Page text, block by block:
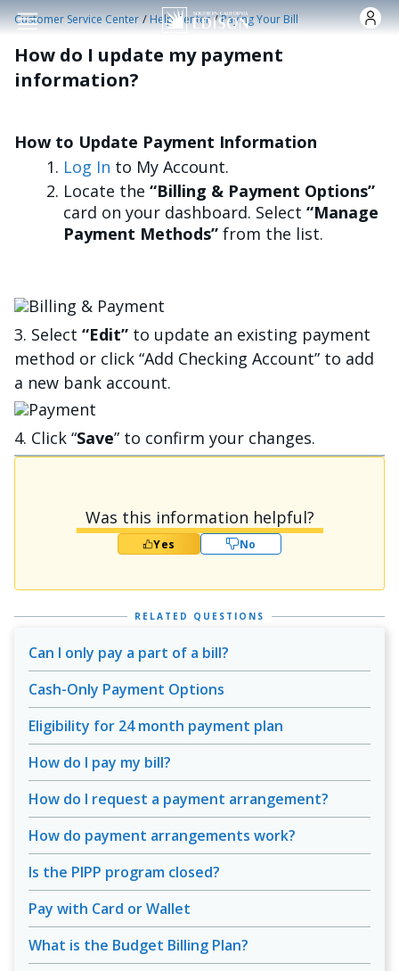
Skip to main content
Customer Service Center /Help Center /Paying Your Bill
How do I update my payment
information?
How to Update Payment Information
Log In to My Account.
Locate the “Billing & Payment Options”
card on your dashboard. Select “Manage
Payment Methods” from the list.
Image
3. Select “Edit” to update an existing payment
method or click “Add Checking Account” to add
a new bank account.
Image
4. Click “Save” to confirm your changes.
Was this information helpful?
Yes No
RELATED QUESTIONS
Can I only pay a part of a bill?
Cash-Only Payment Options
Eligibility for 24 month payment plan
How do I pay my bill?
How do I request a payment arrangement?
How do payment arrangements work?
Is the PIPP program closed?
Pay with Card or Wallet
What is the Budget Billing Plan?